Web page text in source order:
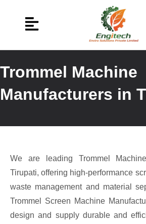
Trommel Machine
Manufacturers in
We are leading Trommel
Tirupati, offering high-performance
waste management and material
Trommel Screen Machine
design and supply durable and